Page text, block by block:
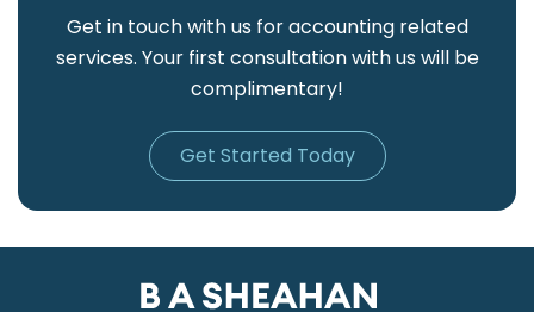
Get in touch with us for accounting related
services. Your first consultation with us will be
complimentary!
Get Started Today